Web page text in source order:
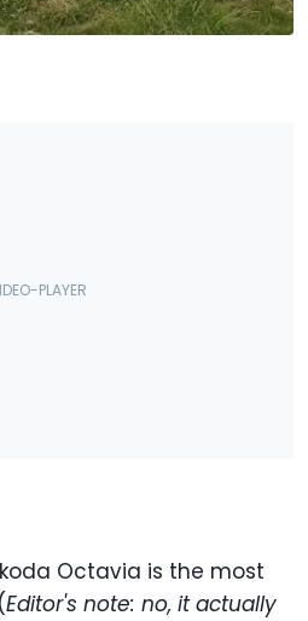
Octavia is the most
Editor's note: no, it actually